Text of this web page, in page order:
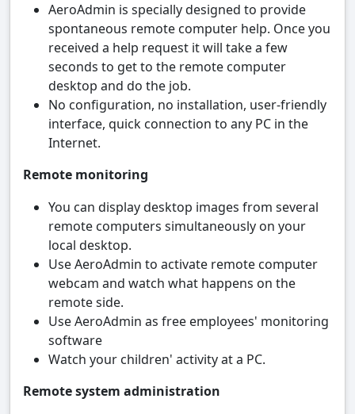
AeroAdmin is specially designed to provide
spontaneous remote computer help. Once you
received a help request it will take a few
seconds to get to the remote computer
desktop and do the job.
No configuration, no installation, user-friendly
interface, quick connection to any PC in the
Internet.
Remote monitoring
You can display desktop images from several
remote computers simultaneously on your
local desktop.
Use AeroAdmin to activate remote computer
webcam and watch what happens on the
remote side.
Use AeroAdmin as free employees' monitoring
software
Watch your children' activity at a PC.
Remote system administration